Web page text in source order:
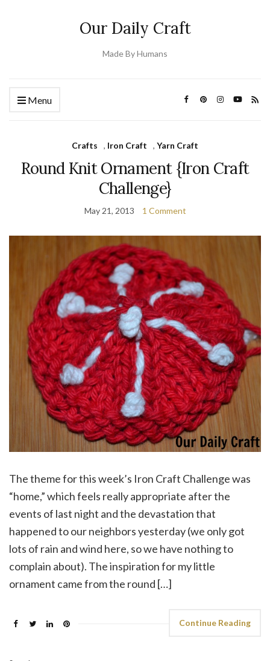
Our Daily Craft
Made By Humans
Menu
Crafts , Iron Craft , Yarn Craft
Round Knit Ornament {Iron Craft
Challenge}
May 21, 2013 1 Comment
The theme for this week’s Iron Craft Challenge was
“home,” which feels really appropriate after the
events of last night and the devastation that
happened to our neighbors yesterday (we only got
lots of rain and wind here, so we have nothing to
complain about). The inspiration for my little
ornament came from the round […]
Continue Reading